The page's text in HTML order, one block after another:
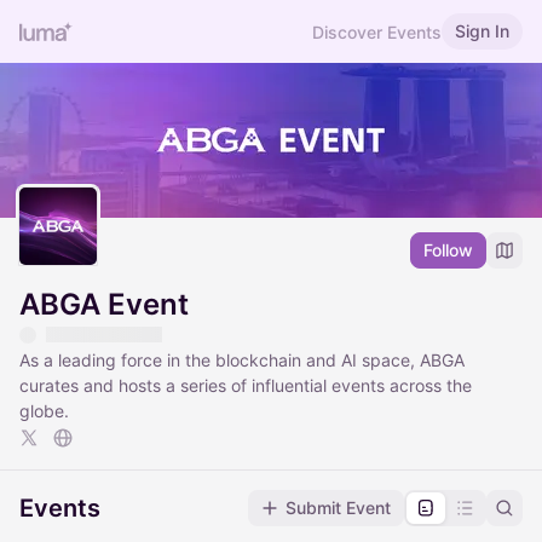
Discover Events Sign In
Follow
ABGA Event
As a leading force in the blockchain and AI space, ABGA
curates and hosts a series of influential events across the
globe.
Events Submit Event